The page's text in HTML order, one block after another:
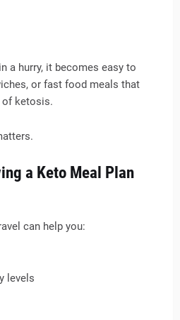
a hurry, it becomes easy to
or fast food meals that
ketosis.
a Keto Meal Plan
can help you:
levels